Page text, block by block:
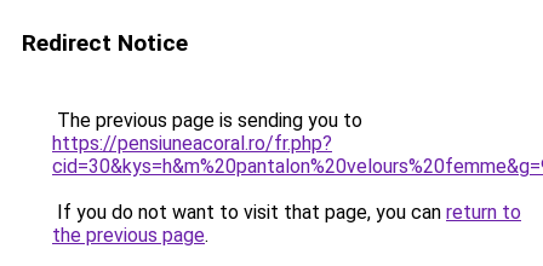
Redirect Notice
The previous page is sending you to
https://pensiuneacoral.ro/fr.php?
If you do not want to visit that page, you can return to
the previous page.